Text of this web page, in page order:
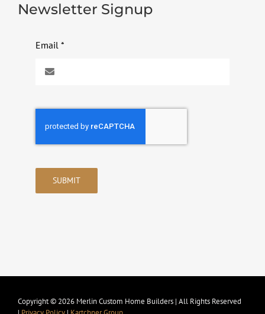
Newsletter Signup
Email *
SUBMIT
Copyright © 2026 Merlin Custom Home Builders | All Rights Reserved